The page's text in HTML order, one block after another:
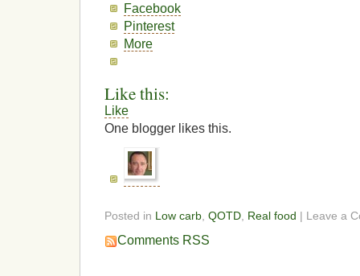
Facebook
Pinterest
More
Like this:
Like
One blogger likes this.
Posted in Low carb, QOTD, Real food | Leave a
Comments RSS